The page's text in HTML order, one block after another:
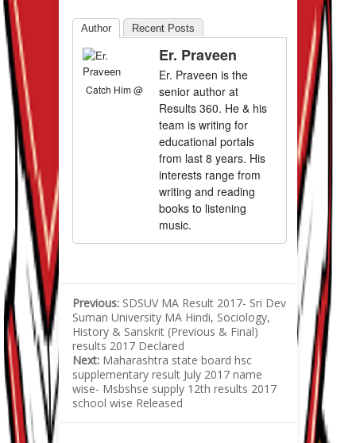
Author Recent Posts
Catch Him @
Er. Praveen
Er. Praveen is the
senior author at
Results 360. He & his
team is writing for
educational portals
from last 8 years. His
interests range from
writing and reading
books to listening
music.
Previous: SDSUV MA Result 2017- Sri Dev
Suman University MA Hindi, Sociology,
History & Sanskrit (Previous & Final)
results 2017 Declared
Next: Maharashtra state board hsc
supplementary result July 2017 name
wise- Msbshse supply 12th results 2017
school wise Released